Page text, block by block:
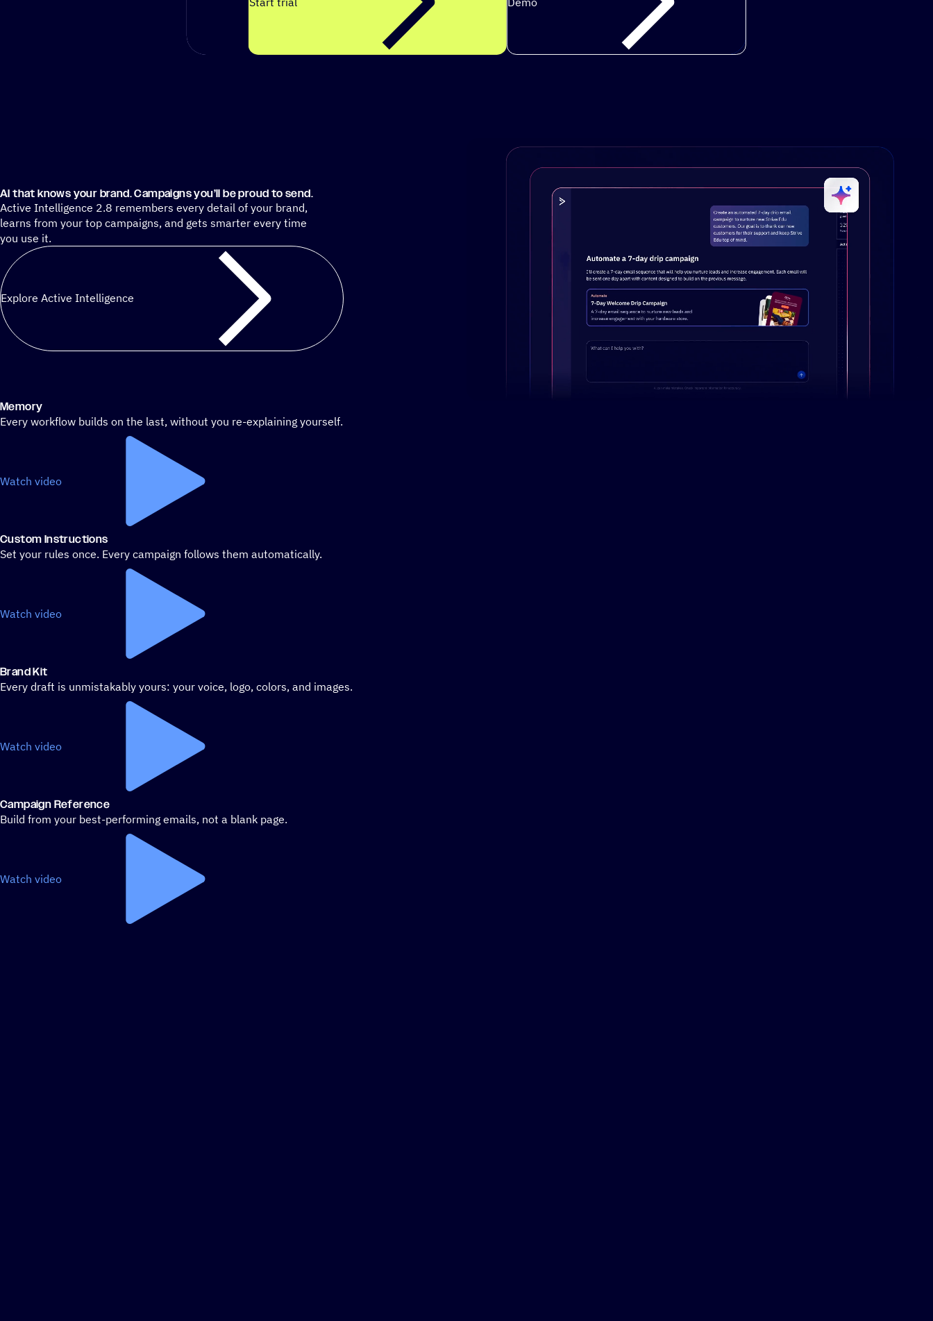
AI that knows your brand. Campaigns you’ll be proud to send.
Active Intelligence 2.8 remembers every detail of your brand,
learns from your top campaigns, and gets smarter every time
you use it.
Explore Active Intelligence
Memory
Every workflow builds on the last, without you re-explaining yourself.
Watch video
Custom Instructions
Set your rules once. Every campaign follows them automatically.
Watch video
Brand Kit
Every draft is unmistakably yours: your voice, logo, colors, and images.
Watch video
Campaign Reference
Build from your best-performing emails, not a blank page.
Watch video